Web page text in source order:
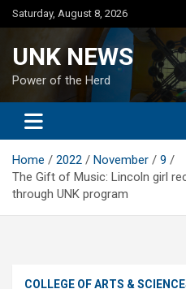
Skip
to
Saturday, August 8, 2026
UNK NEWS
Power of the Herd
Home 2022 November
9
The Gift of Music: Lincoln girl
through UNK program
COLLEGE OF ARTS &